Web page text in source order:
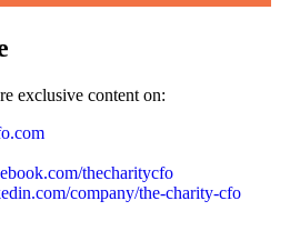
exclusive content on:
thecharitycfo
company/the-charity-cfo